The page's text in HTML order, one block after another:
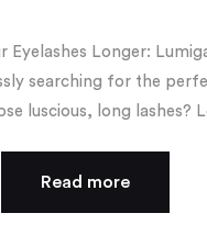
Eyelashes Longer:
searching for the
luscious, long lashes?
Read more